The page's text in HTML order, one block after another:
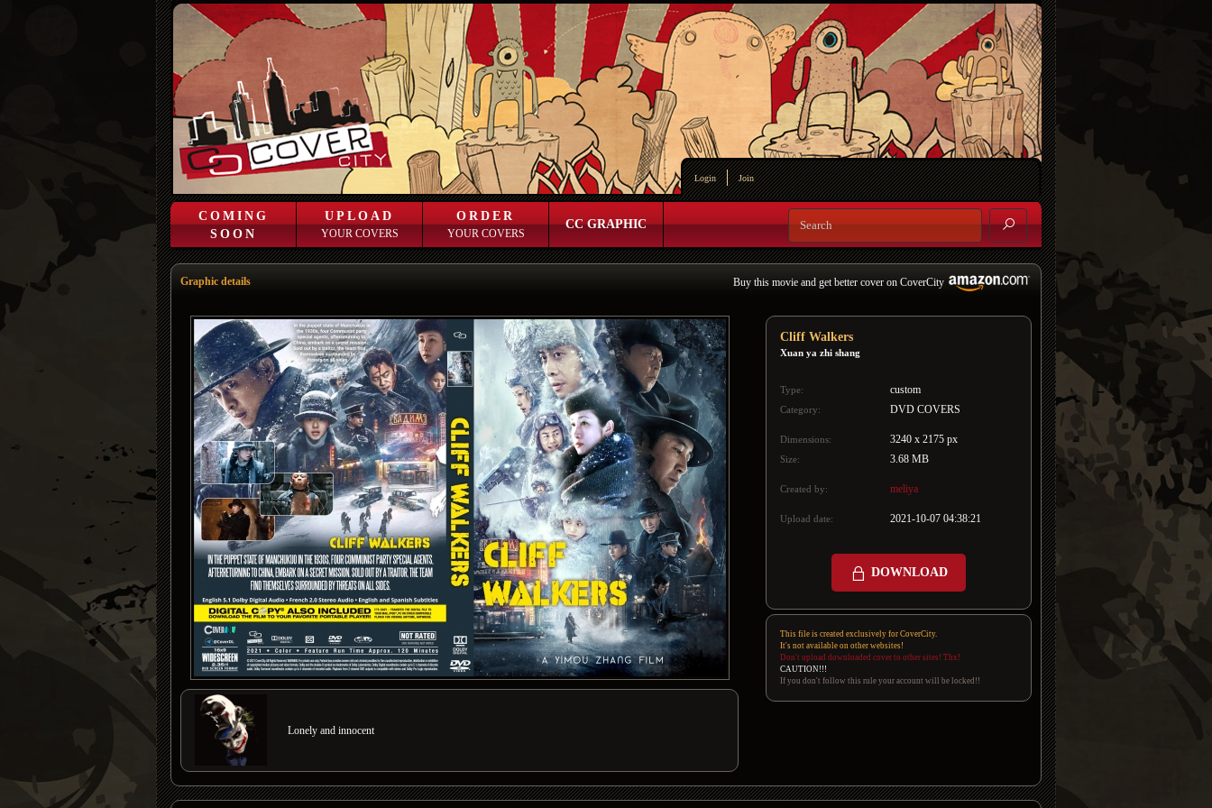
Login Join
COMING
SOON
UPLOAD
YOUR COVERS
ORDER
YOUR COVERS
CC GRAPHIC
Graphic details Buy this movie and get better cover on CoverCity
Lonely and innocent
Cliff Walkers
Xuan ya zhi shang
Type: custom
Category: DVD COVERS
Dimensions: 3240 x 2175 px
Size: 3.68 MB
Created by: meliya
Upload date: 2021-10-07 04:38:21
DOWNLOAD
This file is created exclusively for CoverCity.
It's not available on other websites!
Don't upload downloaded cover to other sites! Thx!
CAUTION!!!
If you don't follow this rule your account will be locked!!